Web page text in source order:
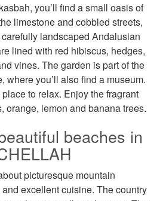
you’ll find a small oasis of
limestone and cobbled streets,
landscaped Andalusian
lined with red hibiscus, hedges,
vines. The garden is part of the
where you’ll also find a museum.
to relax. Enjoy the fragrant
orange, lemon and banana trees.
beaches in
picturesque mountain
excellent cuisine. The country